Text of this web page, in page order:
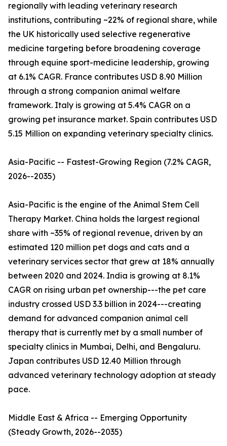
regionally with leading veterinary research
institutions, contributing ~22% of regional share, while
the UK historically used selective regenerative
medicine targeting before broadening coverage
through equine sport-medicine leadership, growing
at 6.1% CAGR. France contributes USD 8.90 Million
through a strong companion animal welfare
framework. Italy is growing at 5.4% CAGR on a
growing pet insurance market. Spain contributes USD
5.15 Million on expanding veterinary specialty clinics.
Asia-Pacific -- Fastest-Growing Region (7.2% CAGR,
2026--2035)
Asia-Pacific is the engine of the Animal Stem Cell
Therapy Market. China holds the largest regional
share with ~35% of regional revenue, driven by an
estimated 120 million pet dogs and cats and a
veterinary services sector that grew at 18% annually
between 2020 and 2024. India is growing at 8.1%
CAGR on rising urban pet ownership---the pet care
industry crossed USD 3.3 billion in 2024---creating
demand for advanced companion animal cell
therapy that is currently met by a small number of
specialty clinics in Mumbai, Delhi, and Bengaluru.
Japan contributes USD 12.40 Million through
advanced veterinary technology adoption at steady
pace.
Middle East & Africa -- Emerging Opportunity
(Steady Growth, 2026--2035)